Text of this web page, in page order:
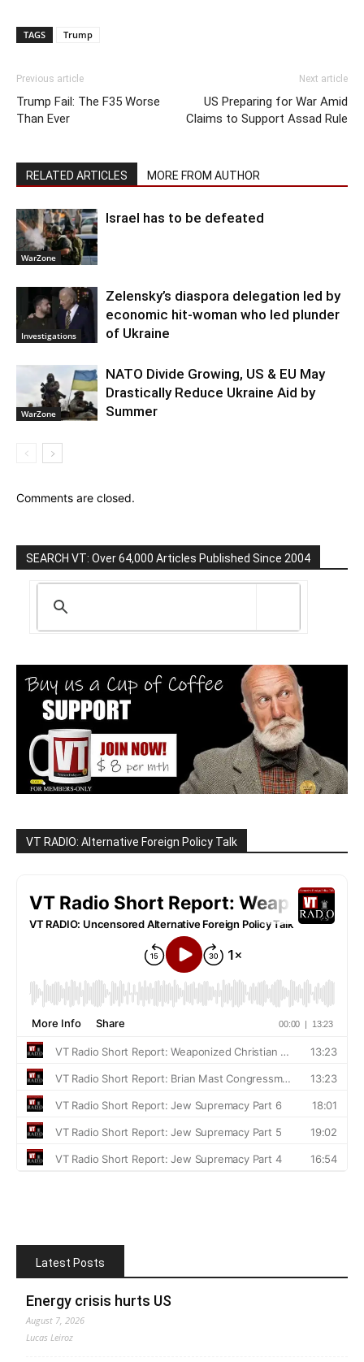
TAGS Trump
Previous article
Trump Fail: The F35 Worse
Than Ever
Next article
US Preparing for War Amid
Claims to Support Assad Rule
RELATED ARTICLES MORE FROM AUTHOR
WarZone
Israel has to be defeated
Investigations
Zelensky’s diaspora delegation led by
economic hit-woman who led plunder
of Ukraine
WarZone
NATO Divide Growing, US & EU May
Drastically Reduce Ukraine Aid by
Summer
Comments are closed.
SEARCH VT: Over 64,000 Articles Published Since 2004
VT RADIO: Alternative Foreign Policy Talk
Latest Posts
Energy crisis hurts US
August 7, 2026
Lucas Leiroz